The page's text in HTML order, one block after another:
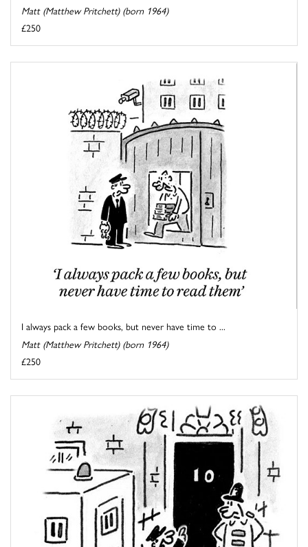
Matt (Matthew Pritchett) (born 1964)
£250
I always pack a few books, but never have time to ...
Matt (Matthew Pritchett) (born 1964)
£250